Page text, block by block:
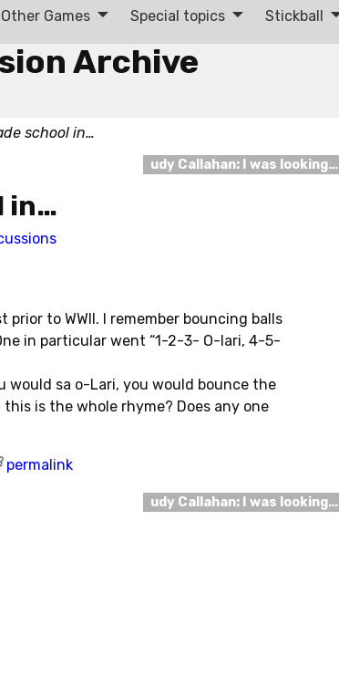
Archive
Other Games Special topics Stickball
school in…
udy Callahan: I was looking…
in…
prior to WWII. I remember bouncing balls
in particular went “1-2-3- O-lari, 4-5-
sa o-Lari, you would bounce the
is the whole rhyme? Does any one
permalink
udy Callahan: I was looking…